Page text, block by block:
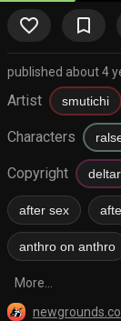
favorite_border bookmark_border
published about 4
Artist smutichi
Characters
Copyright
after sex
anthro on anthro
More...